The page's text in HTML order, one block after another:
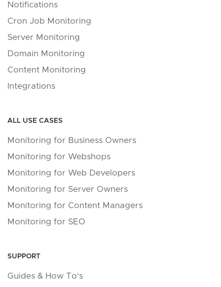
Notifications
Cron Job Monitoring
Server Monitoring
Domain Monitoring
Content Monitoring
Integrations
ALL USE CASES
Monitoring for Business Owners
Monitoring for Webshops
Monitoring for Web Developers
Monitoring for Server Owners
Monitoring for Content Managers
Monitoring for SEO
SUPPORT
Guides & How To's